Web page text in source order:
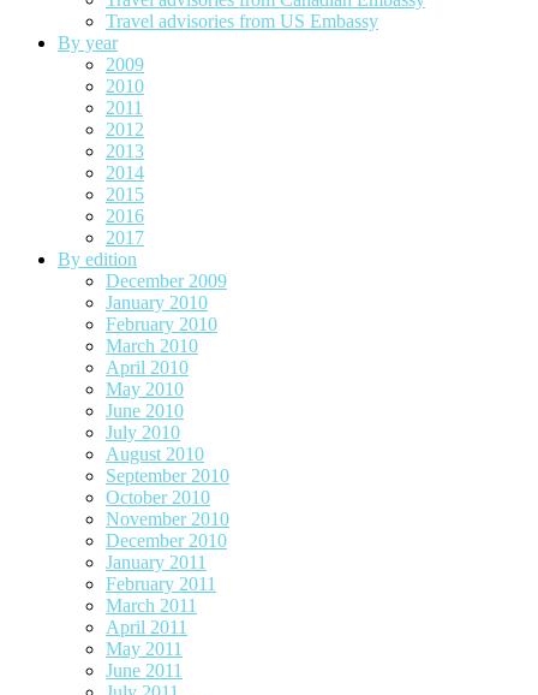
Travel advisories from US Embassy
By year
2009
2010
2011
2012
2013
2014
2015
2016
2017
By edition
December 2009
January 2010
February 2010
March 2010
April 2010
May 2010
June 2010
July 2010
August 2010
September 2010
October 2010
November 2010
December 2010
January 2011
February 2011
March 2011
April 2011
May 2011
June 2011